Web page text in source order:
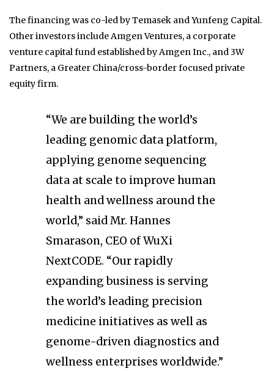
The financing was co-led by Temasek and Yunfeng Capital.
Other investors include Amgen Ventures, a corporate
venture capital fund established by Amgen Inc., and 3W
Partners, a Greater China/cross-border focused private
equity firm.
“We are building the world’s
leading genomic data platform,
applying genome sequencing
data at scale to improve human
health and wellness around the
world,” said Mr. Hannes
Smarason, CEO of WuXi
NextCODE. “Our rapidly
expanding business is serving
the world’s leading precision
medicine initiatives as well as
genome-driven diagnostics and
wellness enterprises worldwide.”